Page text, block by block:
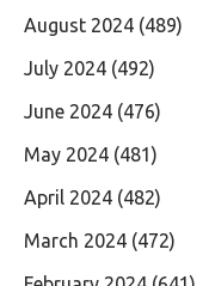
August 2024 (489)
July 2024 (492)
June 2024 (476)
May 2024 (481)
April 2024 (482)
March 2024 (472)